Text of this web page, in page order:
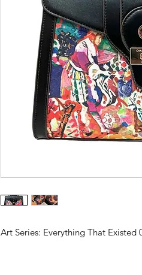
Art Series: Everything That Existed